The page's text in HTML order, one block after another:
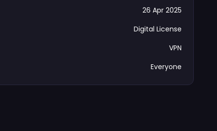
26 Apr 2025
Digital License
VPN
Everyone